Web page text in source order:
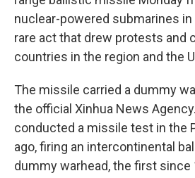
nuclear-powered submarines in
rare act that drew protests and
countries in the region and the
The missile carried a dummy
the official Xinhua News
conducted a missile test in the
ago, firing an intercontinental
dummy warhead, the first since